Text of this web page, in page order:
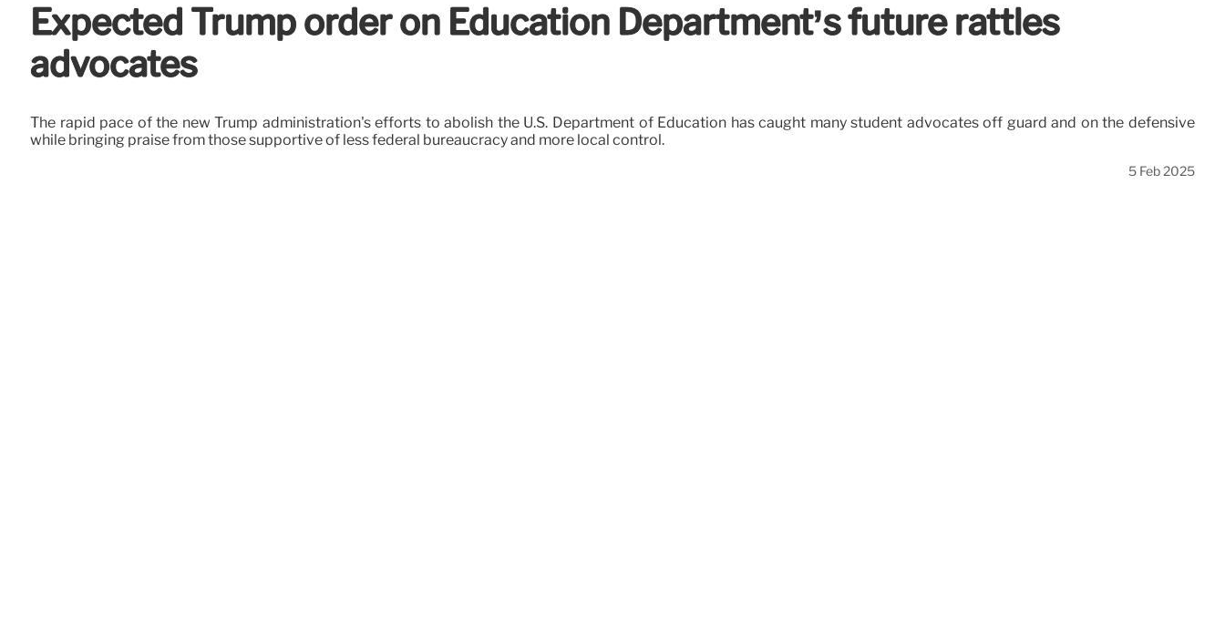
Expected Trump order on Education Department’s future rattles
advocates
The rapid pace of the new Trump administration's efforts to abolish the U.S. Department of Education has caught many student advocates off guard and on the defensive
while bringing praise from those supportive of less federal bureaucracy and more local control.
5 Feb 2025